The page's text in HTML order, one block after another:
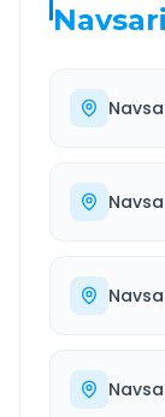
Navsari